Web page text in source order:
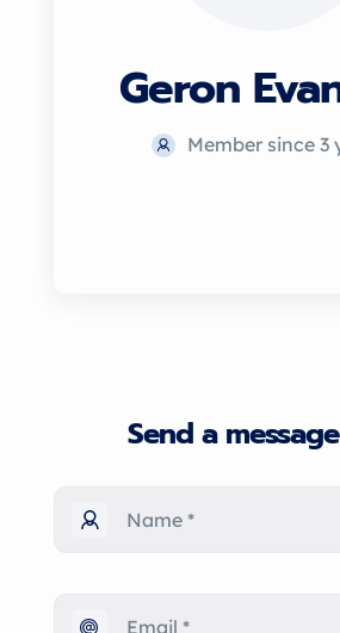
Geron
Member since 3
Send a message